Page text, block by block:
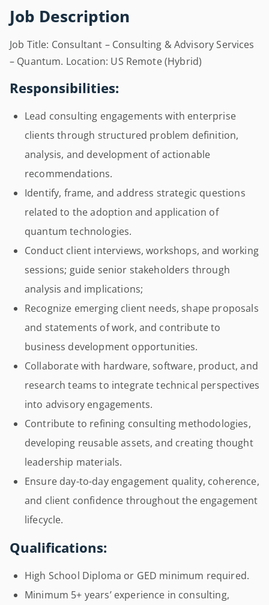
Job Description
Job Title: Consultant – Consulting & Advisory Services
– Quantum. Location: US Remote (Hybrid)
Responsibilities:
Lead consulting engagements with enterprise
clients through structured problem definition,
analysis, and development of actionable
recommendations.
Identify, frame, and address strategic questions
related to the adoption and application of
quantum technologies.
Conduct client interviews, workshops, and working
sessions; guide senior stakeholders through
analysis and implications;
Recognize emerging client needs, shape proposals
and statements of work, and contribute to
business development opportunities.
Collaborate with hardware, software, product, and
research teams to integrate technical perspectives
into advisory engagements.
Contribute to refining consulting methodologies,
developing reusable assets, and creating thought
leadership materials.
Ensure day-to-day engagement quality, coherence,
and client confidence throughout the engagement
lifecycle.
Qualifications:
High School Diploma or GED minimum required.
Minimum 5+ years’ experience in consulting,